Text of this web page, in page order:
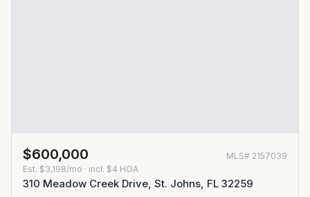
$600,000 MLS# 2157039
Est. $3,198/mo · incl. $4 HOA
310 Meadow Creek Drive, St. Johns, FL 32259